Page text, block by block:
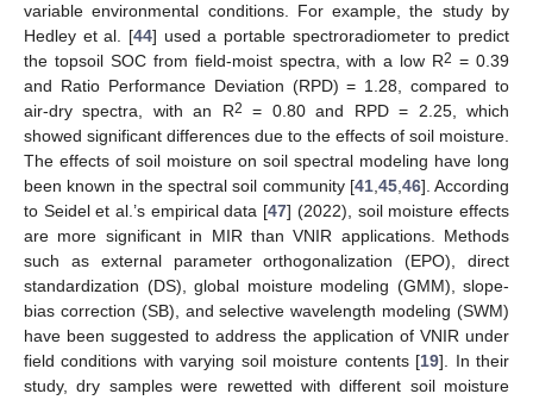
variable environmental conditions. For example, the study by
Hedley et al. [44] used a portable spectroradiometer to predict
the topsoil SOC from field-moist spectra, with a low R2 = 0.39
and Ratio Performance Deviation (RPD) = 1.28, compared to
air-dry spectra, with an R2
= 0.80 and RPD = 2.25, which
showed significant differences due to the effects of soil moisture.
The effects of soil moisture on soil spectral modeling have long
been known in the spectral soil community [41,45,46]. According
to Seidel et al.’s empirical data [47] (2022), soil moisture effects
are more significant in MIR than VNIR applications. Methods
such as external parameter orthogonalization (EPO), direct
standardization (DS), global moisture modeling (GMM), slope-
bias correction (SB), and selective wavelength modeling (SWM)
have been suggested to address the application of VNIR under
field conditions with varying soil moisture contents [19]. In their
study, dry samples were rewetted with different soil moisture